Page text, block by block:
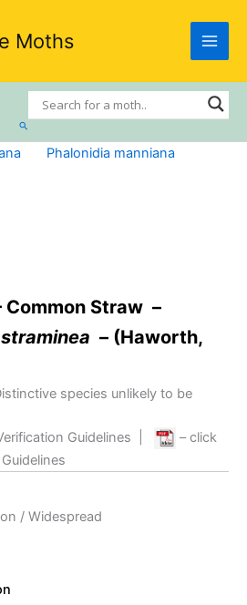
Moths
Search
Phalonidia manniana
Straw –
– (Haworth,
species unlikely to be
Guidelines
– click
/ Widespread